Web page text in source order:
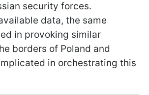
security forces.
data, the same
in provoking similar
borders of Poland and
in orchestrating this